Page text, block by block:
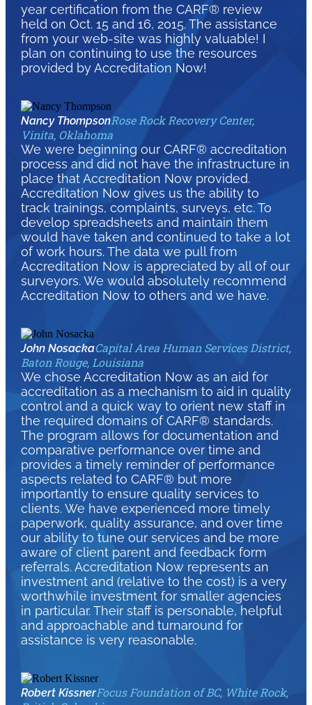
year certification from the CARF® review
held on Oct. 15 and 16, 2015. The assistance
from your web-site was highly valuable! I
plan on continuing to use the resources
provided by Accreditation Now!
Nancy ThompsonRose Rock Recovery Center,
Vinita, Oklahoma
We were beginning our CARF® accreditation
process and did not have the infrastructure in
place that Accreditation Now provided.
Accreditation Now gives us the ability to
track trainings, complaints, surveys, etc. To
develop spreadsheets and maintain them
would have taken and continued to take a lot
of work hours. The data we pull from
Accreditation Now is appreciated by all of our
surveyors. We would absolutely recommend
Accreditation Now to others and we have.
John NosackaCapital Area Human Services District,
Baton Rouge, Louisiana
We chose Accreditation Now as an aid for
accreditation as a mechanism to aid in quality
control and a quick way to orient new staff in
the required domains of CARF® standards.
The program allows for documentation and
comparative performance over time and
provides a timely reminder of performance
aspects related to CARF® but more
importantly to ensure quality services to
clients. We have experienced more timely
paperwork, quality assurance, and over time
our ability to tune our services and be more
aware of client parent and feedback form
referrals. Accreditation Now represents an
investment and (relative to the cost) is a very
worthwhile investment for smaller agencies
in particular. Their staff is personable, helpful
and approachable and turnaround for
assistance is very reasonable.
Robert KissnerFocus Foundation of BC, White Rock,